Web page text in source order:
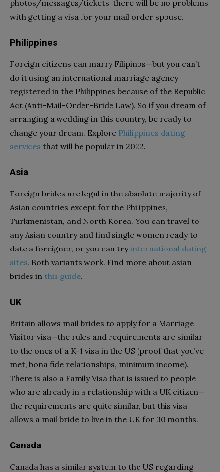
photos/messages/tickets, there will be no problems
with getting a visa for your mail order spouse.
Philippines
Foreign citizens can marry Filipinos—but you can’t
do it using an international marriage agency
registered in the Philippines because of the Republic
Act (Anti-Mail-Order-Bride Law). So if you dream of
arranging a wedding in this country, be ready to
change your dream. Explore Philippines dating
services that will be popular in 2022.
Asia
Foreign brides are legal in the absolute majority of
Asian countries except for the Philippines,
Turkmenistan, and North Korea. You can travel to
any Asian country and find single women ready to
date a foreigner, or you can tryinternational dating
sites. Both variants work. Find more about asian
brides in this guide.
UK
Britain allows mail brides to apply for a Marriage
Visitor visa—the rules and requirements are similar
to the ones of a K-1 visa in the US (proof that you’ve
met, bona fide relationships, minimum income).
There is also a Family Visa that is issued to people
who are already in a relationship with a UK citizen—
the requirements are quite similar, but this visa
allows a mail bride to live in the UK for 30 months.
Canada
Canada has a similar system to the US regarding